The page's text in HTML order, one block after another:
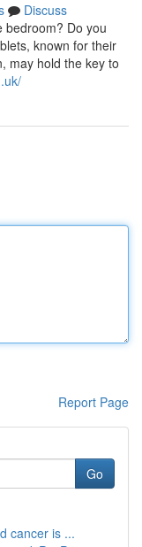
Discuss
bedroom? Do you
known for their
may hold the key to
Report Page
Go
cancer is ...